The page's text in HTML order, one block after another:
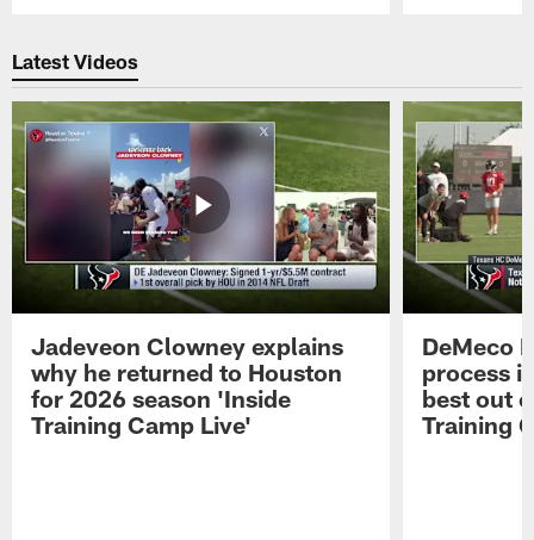
Latest Videos
Jadeveon Clowney explains
why he returned to Houston
for 2026 season 'Inside
Training Camp Live'
DeMeco
process
best out
Training